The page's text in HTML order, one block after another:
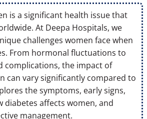
is a significant health issue that
At Deepa Hospitals, we
challenges women face when
From hormonal fluctuations to
complications, the impact of
can vary significantly compared to
the symptoms, early signs,
diabetes affects women, and
management.